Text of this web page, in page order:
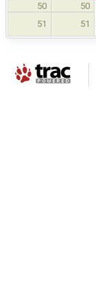
50
50
51
51